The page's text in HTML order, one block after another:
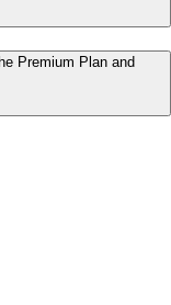
Premium Plan and